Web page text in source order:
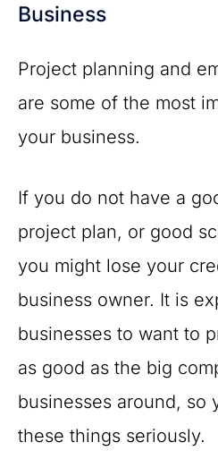
Business
Project planning and
are some of the most
your business.
If you do not have a
project plan, or good
you might lose your
business owner. It is
businesses to want to
as good as the big
businesses around, so
these things seriously.